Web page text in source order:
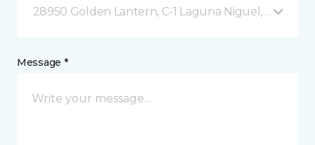
28950 Golden Lantern, C-1 Laguna Niguel, CA
Message *